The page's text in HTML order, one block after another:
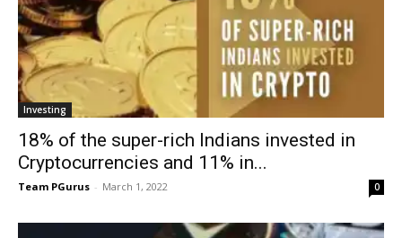
Investing
18% of the super-rich Indians invested in
Cryptocurrencies and 11% in...
Team PGurus - March 1, 2022 0